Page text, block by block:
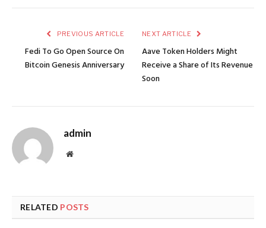
PREVIOUS ARTICLE
Fedi To Go Open Source On
Bitcoin Genesis Anniversary
NEXT ARTICLE
Aave Token Holders Might
Receive a Share of Its Revenue
Soon
admin
Website
RELATED POSTS